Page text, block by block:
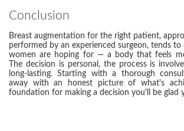
Conclusion
Breast augmentation for the right patient,
performed by an experienced surgeon, tends
women are hoping for — a body that feels
The decision is personal, the process is
long-lasting. Starting with a thorough
away with an honest picture of what's
foundation for making a decision you'll be glad